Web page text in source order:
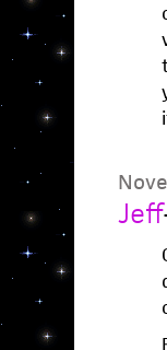
Jeff